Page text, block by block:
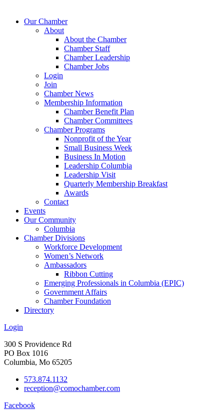
Our Chamber
About
About the Chamber
Chamber Staff
Chamber Leadership
Chamber Jobs
Login
Join
Chamber News
Membership Information
Chamber Benefit Plan
Chamber Committees
Chamber Programs
Nonprofit of the Year
Small Business Week
Business In Motion
Leadership Columbia
Leadership Visit
Quarterly Membership Breakfast
Awards
Contact
Events
Our Community
Columbia
Chamber Divisions
Workforce Development
Women’s Network
Ambassadors
Ribbon Cutting
Emerging Professionals in Columbia (EPIC)
Government Affairs
Chamber Foundation
Directory
Login
300 S Providence Rd
PO Box 1016
Columbia, Mo 65205
573.874.1132
reception@comochamber.com
Facebook